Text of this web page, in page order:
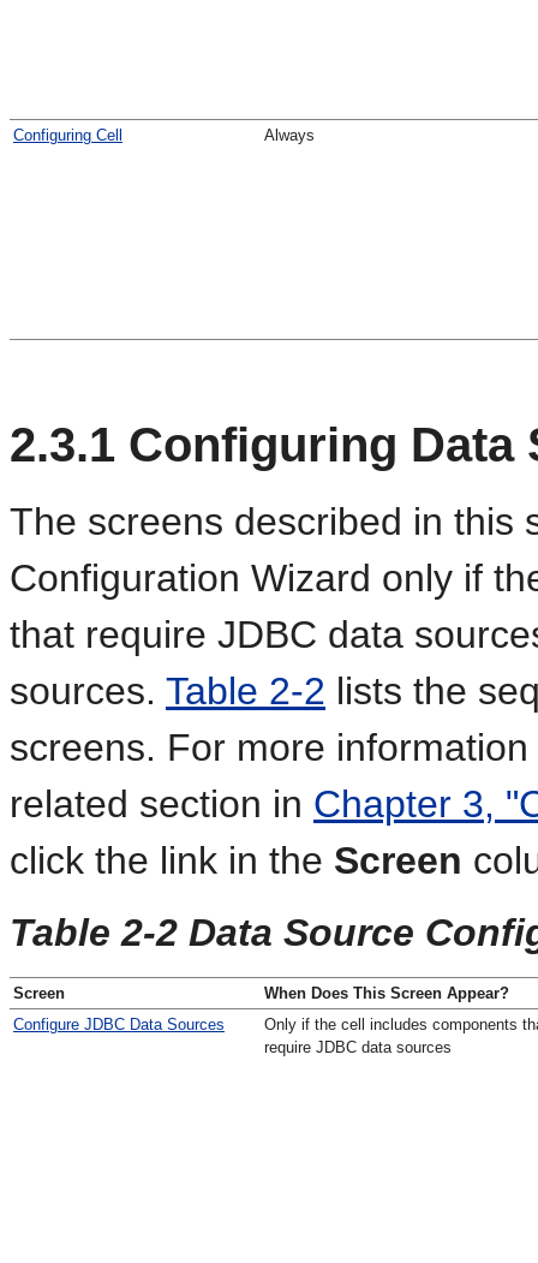
Configuring Cell Always
2.3.1 Configuring Data
The screens described in this
Configuration Wizard only if
that require JDBC data
sources. Table 2-2 lists the
screens. For more
related section in Chapter 3,
click the link in the Screen
Table 2-2 Data Source
Screen
When Does This Screen Appear?
Configure JDBC Data Sources
Only if the cell includes components
require JDBC data sources